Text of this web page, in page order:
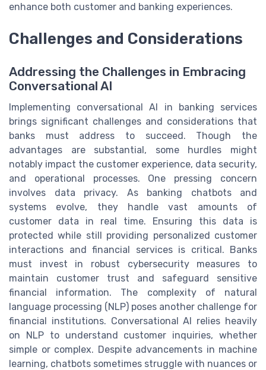
enhance both customer and banking experiences.
Challenges and Considerations
Addressing the Challenges in Embracing
Conversational AI
Implementing conversational AI in banking services
brings significant challenges and considerations that
banks must address to succeed. Though the
advantages are substantial, some hurdles might
notably impact the customer experience, data security,
and operational processes. One pressing concern
involves data privacy. As banking chatbots and
systems evolve, they handle vast amounts of
customer data in real time. Ensuring this data is
protected while still providing personalized customer
interactions and financial services is critical. Banks
must invest in robust cybersecurity measures to
maintain customer trust and safeguard sensitive
financial information. The complexity of natural
language processing (NLP) poses another challenge for
financial institutions. Conversational AI relies heavily
on NLP to understand customer inquiries, whether
simple or complex. Despite advancements in machine
learning, chatbots sometimes struggle with nuances or